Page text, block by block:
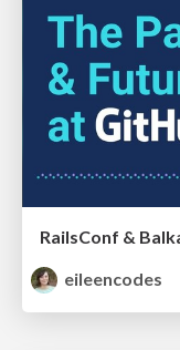
eileencodes